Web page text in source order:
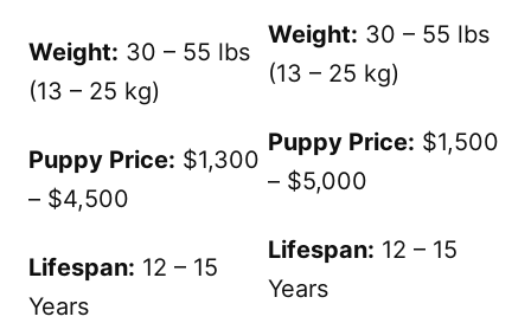
Weight: 30 – 55 lbs
(13 – 25 kg)
Puppy Price: $1,300
– $4,500
Lifespan: 12 – 15
Years
Weight: 30 – 55 lbs
(13 – 25 kg)
Puppy Price: $1,500
– $5,000
Lifespan: 12 – 15
Years